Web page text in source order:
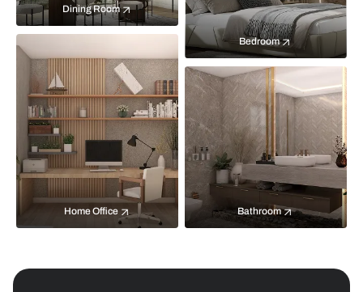
Bedroom
Dining Room
Home Office Bathroom